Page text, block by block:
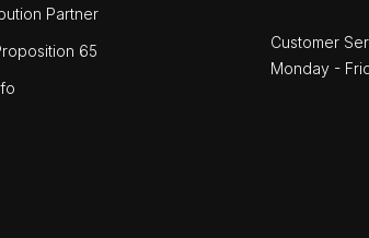
Partner
65
Customer
Monday -